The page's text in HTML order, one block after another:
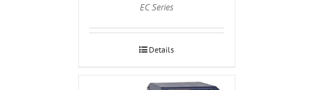
EC Series
Details